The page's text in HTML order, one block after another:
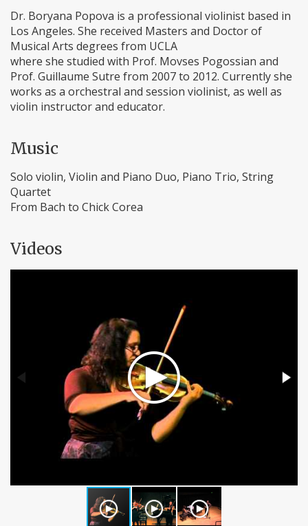
Dr. Boryana Popova is a professional violinist based in
Los Angeles. She received Masters and Doctor of
Musical Arts degrees from UCLA
where she studied with Prof. Movses Pogossian and
Prof. Guillaume Sutre from 2007 to 2012. Currently she
works as a orchestral and session violinist, as well as
violin instructor and educator.
Music
Solo violin, Violin and Piano Duo, Piano Trio, String
Quartet
From Bach to Chick Corea
Videos